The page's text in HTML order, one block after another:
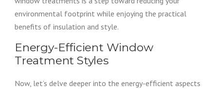
environmental footprint while enjoying the practical
benefits of insulation and style.
Energy-Efficient Window
Treatment Styles
Now, let’s delve deeper into the energy-efficient aspects